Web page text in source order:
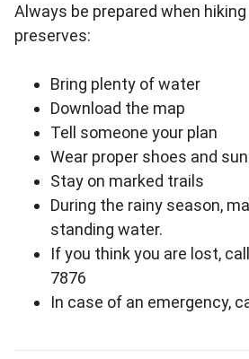
Always be prepared when
preserves:
Bring plenty of water
Download the map
Tell someone your plan
Wear proper shoes and
Stay on marked trails
During the rainy season,
standing water.
If you think you are lost,
7876
In case of an emergency,